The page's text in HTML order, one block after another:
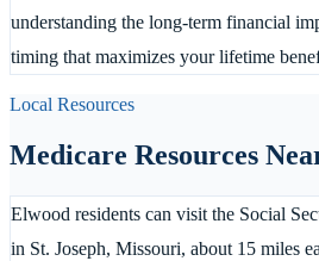
understanding the long-term financial
timing that maximizes your lifetime
Local Resources
Medicare Resources
Elwood residents can visit the Social
in St. Joseph, Missouri, about 15 miles